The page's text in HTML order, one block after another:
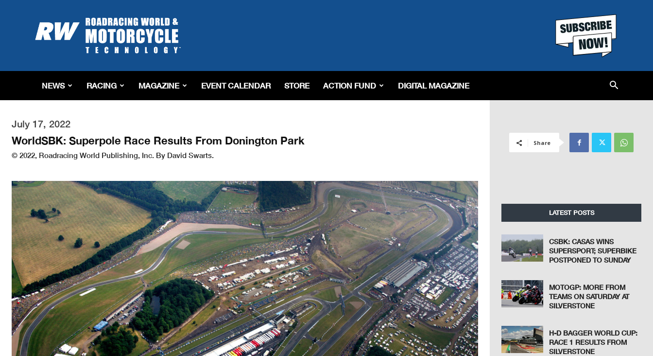
Roadracing
World
Magazine
Riding,
&
Tech
NEWS RACING MAGAZINE EVENT CALENDAR STORE ACTION FUND DIGITAL MAGAZINE
July 17, 2022
WorldSBK: Superpole Race Results From Donington Park
© 2022, Roadracing World Publishing, Inc. By David Swarts.
Share
LATEST POSTS
CSBK: CASAS WINS
SUPERSPORT; SUPERBIKE
POSTPONED TO SUNDAY
MOTOGP: MORE FROM
TEAMS ON SATURDAY AT
SILVERSTONE
H-D BAGGER WORLD CUP:
RACE 1 RESULTS FROM
SILVERSTONE